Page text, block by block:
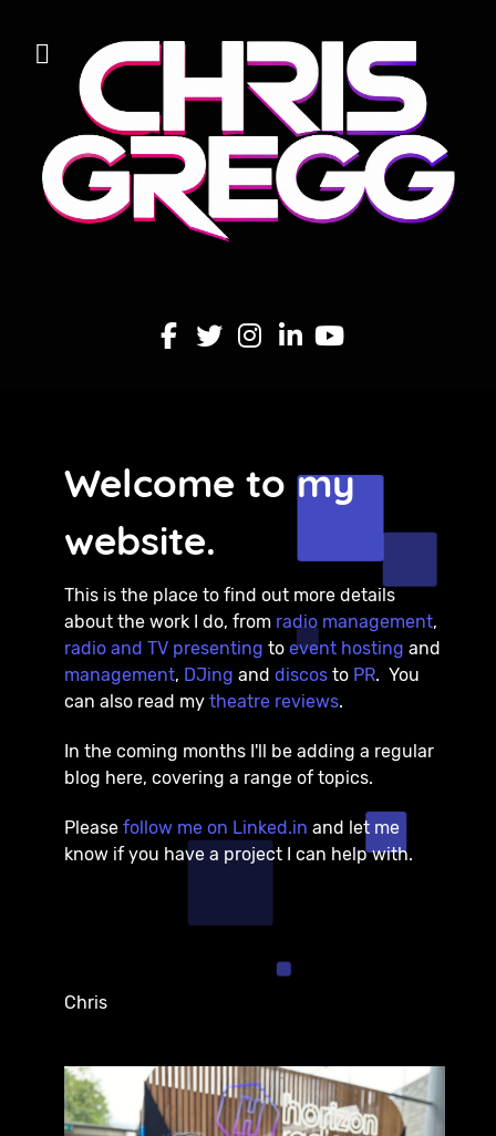
Welcome to my
website.
This is the place to find out more details
about the work I do, from radio management,
radio and TV presenting to event hosting and
management, DJing and discos to PR. You
can also read my theatre reviews.
In the coming months I'll be adding a regular
blog here, covering a range of topics.
Please follow me on Linked.in and let me
know if you have a project I can help with.
Chris